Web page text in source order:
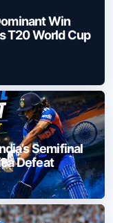
Win
T20 World Cup
Semifinal
Defeat